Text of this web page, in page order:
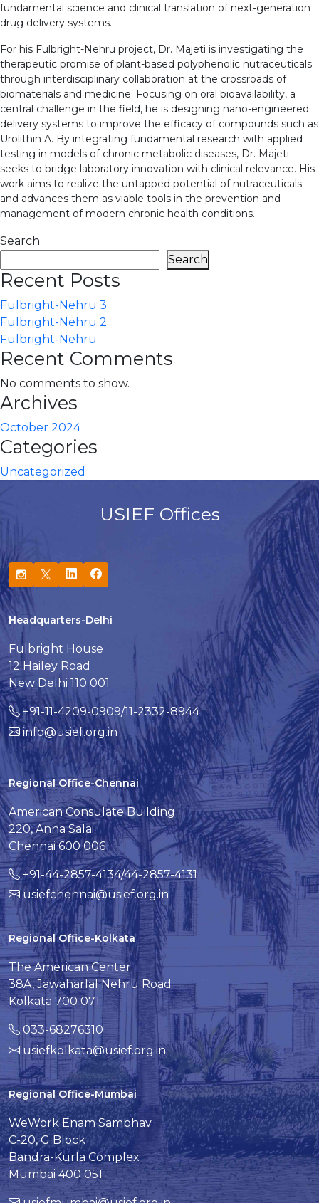
fundamental science and clinical translation of next-generation
drug delivery systems.
For his Fulbright-Nehru project, Dr. Majeti is investigating the
therapeutic promise of plant-based polyphenolic nutraceuticals
through interdisciplinary collaboration at the crossroads of
biomaterials and medicine. Focusing on oral bioavailability, a
central challenge in the field, he is designing nano-engineered
delivery systems to improve the efficacy of compounds such as
Urolithin A. By integrating fundamental research with applied
testing in models of chronic metabolic diseases, Dr. Majeti
seeks to bridge laboratory innovation with clinical relevance. His
work aims to realize the untapped potential of nutraceuticals
and advances them as viable tools in the prevention and
management of modern chronic health conditions.
Search
Search
Recent Posts
Fulbright-Nehru 3
Fulbright-Nehru 2
Fulbright-Nehru
Recent Comments
No comments to show.
Archives
October 2024
Categories
Uncategorized
USIEF Offices
Headquarters-Delhi
Fulbright House
12 Hailey Road
New Delhi 110 001
+91-11-4209-0909/11-2332-8944
info@usief.org.in
Regional Office-Chennai
American Consulate Building
220, Anna Salai
Chennai 600 006
+91-44-2857-4134/44-2857-4131
usiefchennai@usief.org.in
Regional Office-Kolkata
The American Center
38A, Jawaharlal Nehru Road
Kolkata 700 071
033-68276310
usiefkolkata@usief.org.in
Regional Office-Mumbai
WeWork Enam Sambhav
C-20, G Block
Bandra-Kurla Complex
Mumbai 400 051